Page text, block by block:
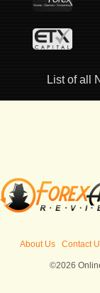
List of all
About Us Contact
©2026